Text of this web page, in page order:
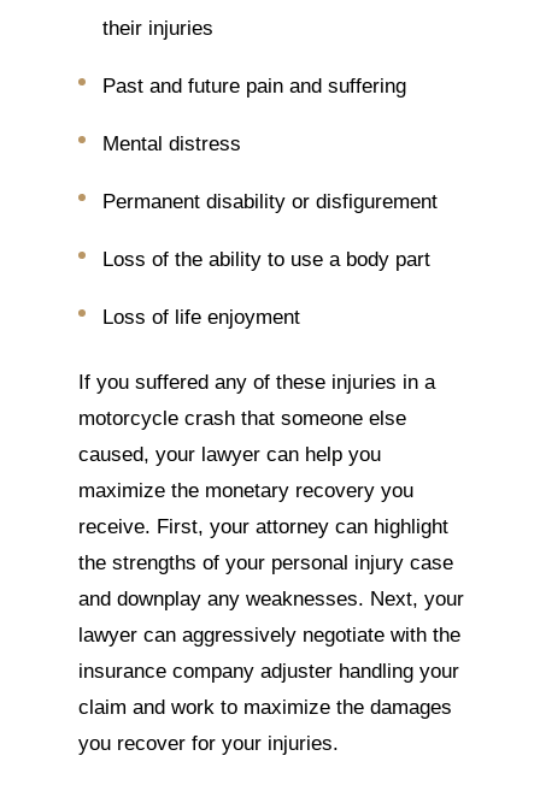
their injuries
Past and future pain and suffering
Mental distress
Permanent disability or disfigurement
Loss of the ability to use a body part
Loss of life enjoyment
If you suffered any of these injuries in a
motorcycle crash that someone else
caused, your lawyer can help you
maximize the monetary recovery you
receive. First, your attorney can highlight
the strengths of your personal injury case
and downplay any weaknesses. Next, your
lawyer can aggressively negotiate with the
insurance company adjuster handling your
claim and work to maximize the damages
you recover for your injuries.